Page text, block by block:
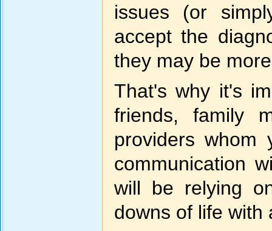
issues (or
accept the
they may be
That's why it's
friends, family
providers
communication
will be relying
downs of life with